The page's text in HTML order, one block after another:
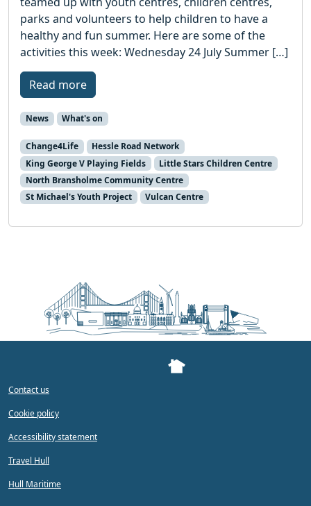
parks and volunteers to help children to have a
healthy and fun summer. Here are some of the
activities this week: Wednesday 24 July Summer […]
Read more
News What's on
Change4Life
Hessle Road Network
King George V Playing Fields
Little Stars Children Centre
North Bransholme Community Centre
St Michael's Youth Project
Vulcan Centre
Contact us
Cookie policy
Accessibility statement
Travel Hull
Hull Maritime